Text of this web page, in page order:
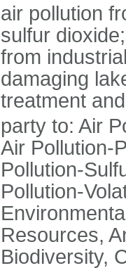
air pollution
sulfur
from
damaging
treatment
party to: Air
Air Pollution-
Pollution-
Pollution-
Resources,
Biodiversity,